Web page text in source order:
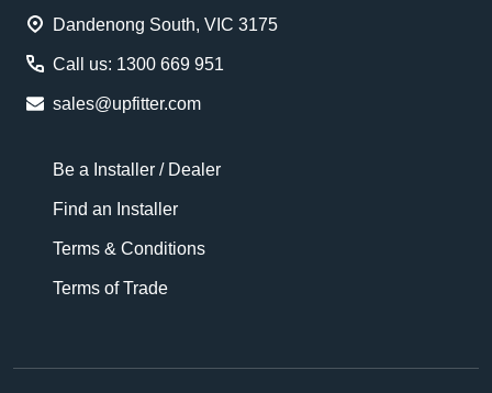
Dandenong South, VIC 3175
Call us: 1300 669 951
sales@upfitter.com
Be a Installer / Dealer
Find an Installer
Terms & Conditions
Terms of Trade